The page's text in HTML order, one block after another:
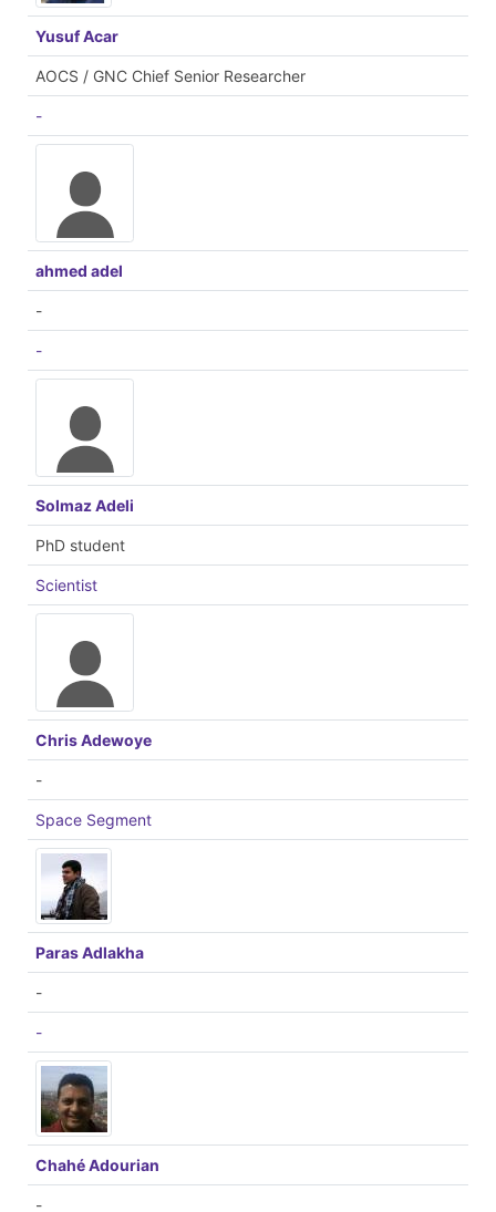
Yusuf Acar
AOCS / GNC Chief Senior Researcher
-
ahmed adel
-
-
Solmaz Adeli
PhD student
Scientist
Chris Adewoye
-
Space Segment
Paras Adlakha
-
-
Chahé Adourian
-